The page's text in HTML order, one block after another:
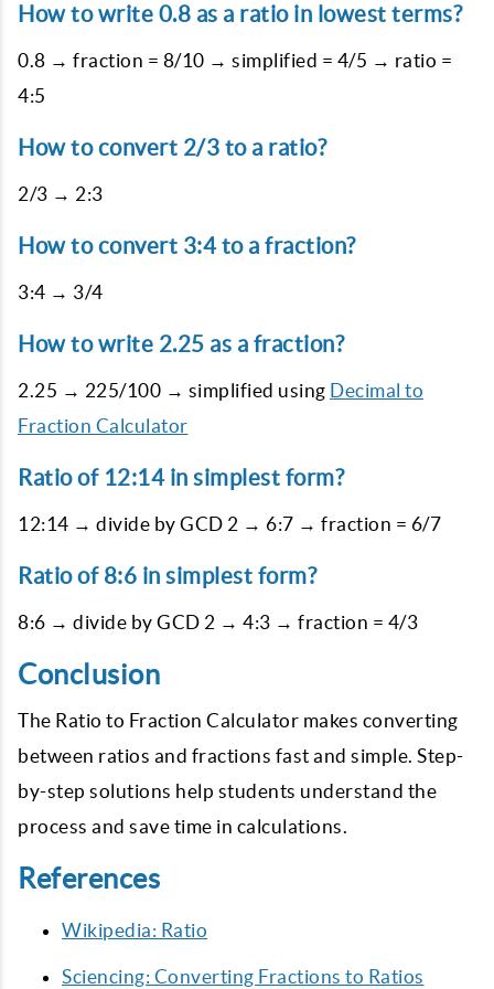
How to write 0.8 as a ratio in lowest terms?
0.8 → fraction = 8/10 → simplified = 4/5 → ratio =
4:5
How to convert 2/3 to a ratio?
2/3 → 2:3
How to convert 3:4 to a fraction?
3:4 → 3/4
How to write 2.25 as a fraction?
2.25 → 225/100 → simplified using Decimal to
Fraction Calculator
Ratio of 12:14 in simplest form?
12:14 → divide by GCD 2 → 6:7 → fraction = 6/7
Ratio of 8:6 in simplest form?
8:6 → divide by GCD 2 → 4:3 → fraction = 4/3
Conclusion
The Ratio to Fraction Calculator makes converting
between ratios and fractions fast and simple. Step-
by-step solutions help students understand the
process and save time in calculations.
References
Wikipedia: Ratio
Sciencing: Converting Fractions to Ratios